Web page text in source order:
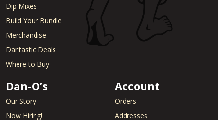
Dip Mixes
Build Your Bundle
Merchandise
Dantastic Deals
Where to Buy
Dan-O’s
Our Story
Now Hiring!
Account
Orders
Addresses